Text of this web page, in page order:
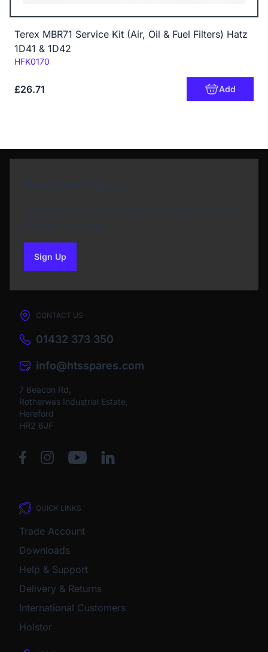
Terex MBR71 Service Kit (Air, Oil & Fuel Filters) Hatz
1D41 & 1D42
Code:
HFK0170
£26.71 Add
Sign Upto our newsletter
CONTACT US
01432 373 350
info@htsspares.com
7 Beacon Rd,
Rotherwas Industrial Estate,
Hereford
HR2 6JF
QUICK LINKS
Trade Account
Downloads
Help & Support
Delivery & Returns
International Customers
Holstor